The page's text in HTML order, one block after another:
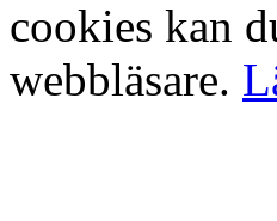
cookies kan
webbläsare.